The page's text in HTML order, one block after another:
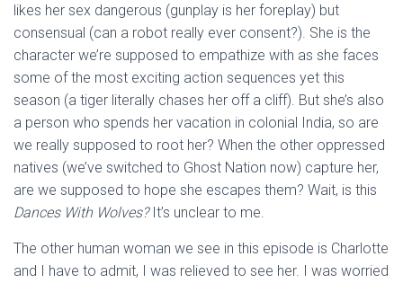
likes her sex dangerous (gunplay is her foreplay) but
consensual (can a robot really ever consent?). She is the
character we’re supposed to empathize with as she faces
some of the most exciting action sequences yet this
season (a tiger literally chases her off a cliff). But she’s also
a person who spends her vacation in colonial India, so are
we really supposed to root her? When the other oppressed
natives (we’ve switched to Ghost Nation now) capture her,
are we supposed to hope she escapes them? Wait, is this
Dances With Wolves?It’s unclear to me.
The other human woman we see in this episode is Charlotte
and I have to admit, I was relieved to see her. I was worried